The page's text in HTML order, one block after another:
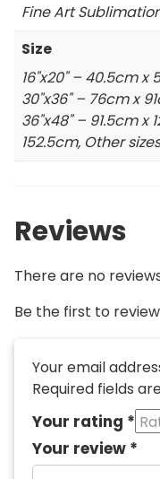
Fine Art
Size
16"x20" – 40.5cm x
30"x36" – 76cm x
36"x48" – 91.5cm x
152.5cm, Other
Reviews
There are no
Be the first to
Your email
Required fields
Your rating *
Your review *